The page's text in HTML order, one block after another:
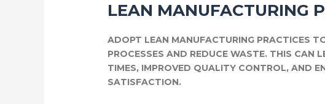
LEAN MANUFACTURING
ADOPT LEAN MANUFACTURING PRACTICES
PROCESSES AND REDUCE WASTE. THIS CAN
TIMES, IMPROVED QUALITY CONTROL, AND
SATISFACTION.